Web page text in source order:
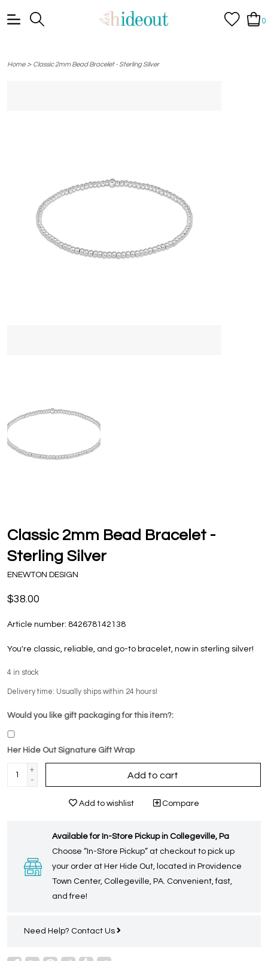
0
Home> Classic 2mm Bead Bracelet - Sterling Silver
Classic 2mm Bead Bracelet -
Sterling Silver
ENEWTON DESIGN
$38.00
Article number: 842678142138
You're classic, reliable, and go-to bracelet, now in sterling silver!
4 in stock
Delivery time: Usually ships within 24 hours!
Would you like gift packaging for this item?:
Her Hide Out Signature Gift Wrap
+
-
Add to cart
Add to wishlist Compare
Available for In-Store Pickup in Collegeville, Pa
Choose “In-Store Pickup” at checkout to pick up
your order at Her Hide Out, located in Providence
Town Center, Collegeville, PA. Convenient, fast,
and free!
Need Help? Contact Us